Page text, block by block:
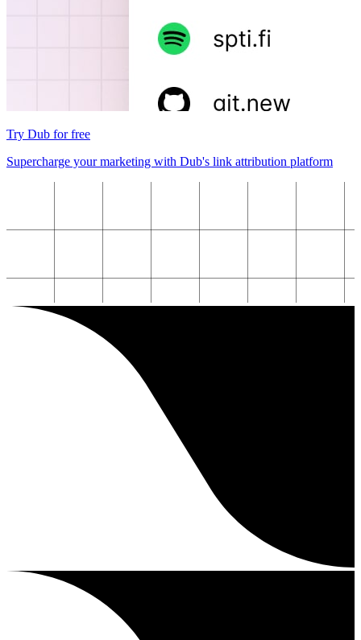
Try Dub for free
Supercharge your marketing with Dub's link attribution platform